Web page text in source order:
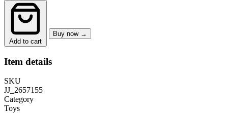
Add to cart
Buy now →
Item details
SKU
JJ_2657155
Category
Toys